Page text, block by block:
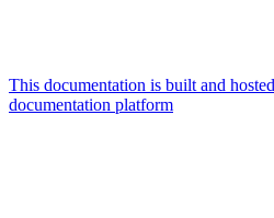
This documentation is built and
documentation platform